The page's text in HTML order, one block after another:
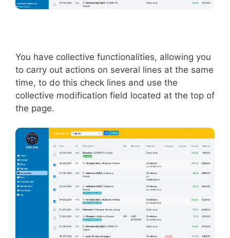
You have collective functionalities, allowing you
to carry out actions on several lines at the same
time, to do this check lines and use the
collective modification field located at the top of
the page.